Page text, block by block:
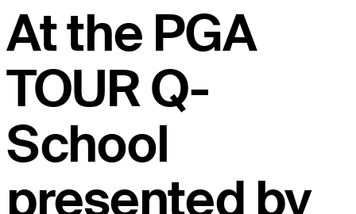
At the PGA
TOUR Q-
School
presented by